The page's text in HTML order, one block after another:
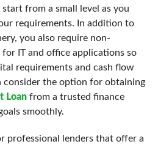
from a small level as you
requirements. In addition to
you also require non-
IT and office applications so
requirements and cash flow
consider the option for obtaining
Loanfrom a trusted finance
smoothly.
professional lenders that offer a